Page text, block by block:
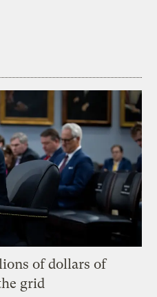
of dollars of
grid